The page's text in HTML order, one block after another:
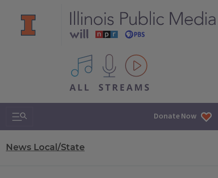
All IPM content streams
Search & Navigation Donate Now
News Local/State